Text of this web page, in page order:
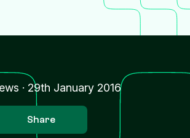
· 29th January 2016
Share